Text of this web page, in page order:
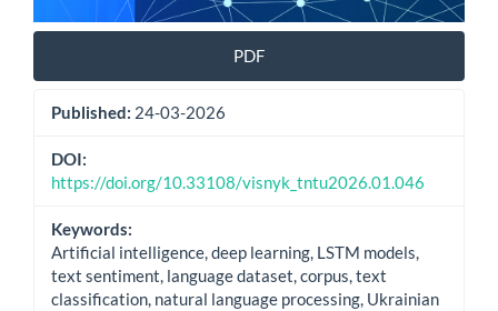
PDF
Published: 24-03-2026
DOI:
https://doi.org/10.33108/visnyk_tntu2026.01.046
Keywords:
Artificial intelligence, deep learning, LSTM models,
text sentiment, language dataset, corpus, text
classification, natural language processing, Ukrainian